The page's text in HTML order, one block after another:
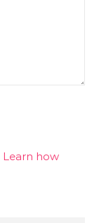
Learn how